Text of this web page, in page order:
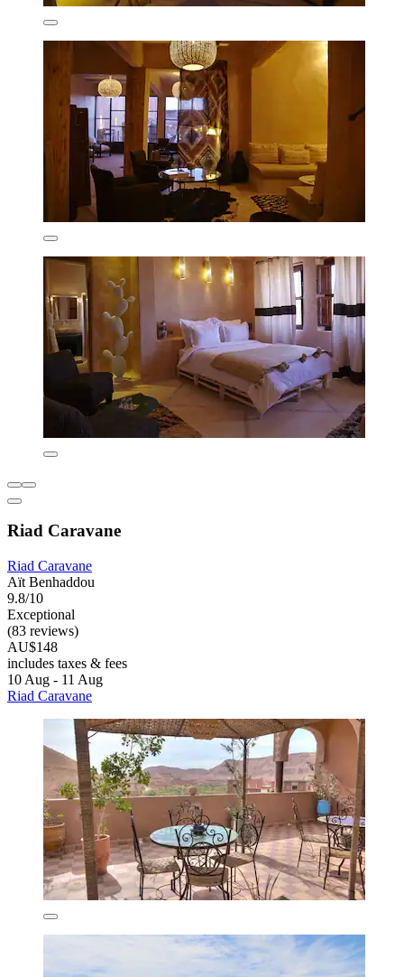
Riad Caravane
Riad Caravane
Aït Benhaddou
9.8/10
Exceptional
(83 reviews)
AU$148
includes taxes & fees
10 Aug - 11 Aug
Riad Caravane